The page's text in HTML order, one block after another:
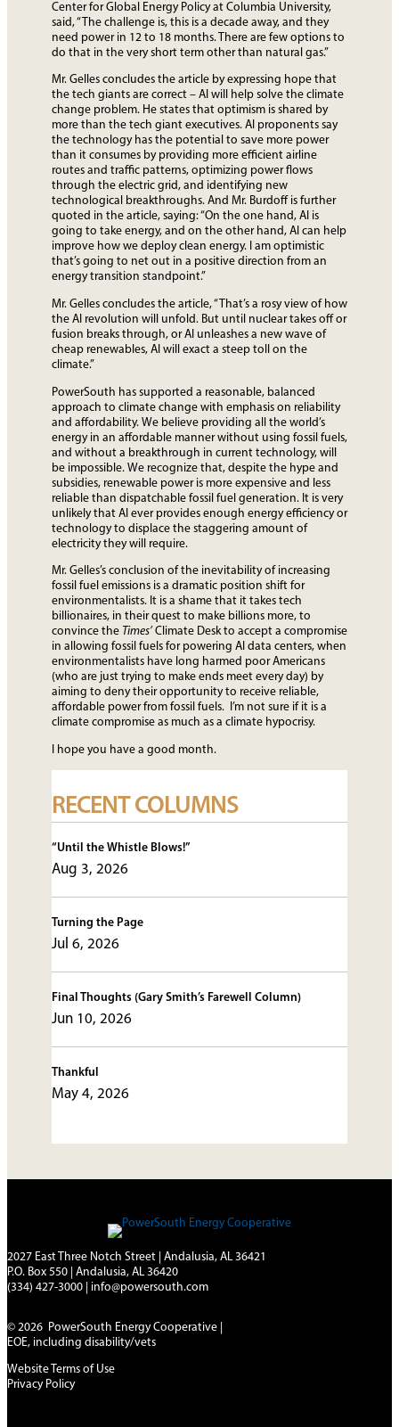
Center for Global Energy Policy at Columbia University,
said, “The challenge is, this is a decade away, and they
need power in 12 to 18 months. There are few options to
do that in the very short term other than natural gas.”
Mr. Gelles concludes the article by expressing hope that
the tech giants are correct – AI will help solve the climate
change problem. He states that optimism is shared by
more than the tech giant executives. AI proponents say
the technology has the potential to save more power
than it consumes by providing more efficient airline
routes and traffic patterns, optimizing power flows
through the electric grid, and identifying new
technological breakthroughs. And Mr. Burdoff is further
quoted in the article, saying: “On the one hand, AI is
going to take energy, and on the other hand, AI can help
improve how we deploy clean energy. I am optimistic
that’s going to net out in a positive direction from an
energy transition standpoint.”
Mr. Gelles concludes the article, “That’s a rosy view of how
the AI revolution will unfold. But until nuclear takes off or
fusion breaks through, or AI unleashes a new wave of
cheap renewables, AI will exact a steep toll on the
climate.”
PowerSouth has supported a reasonable, balanced
approach to climate change with emphasis on reliability
and affordability. We believe providing all the world’s
energy in an affordable manner without using fossil fuels,
and without a breakthrough in current technology, will
be impossible. We recognize that, despite the hype and
subsidies, renewable power is more expensive and less
reliable than dispatchable fossil fuel generation. It is very
unlikely that AI ever provides enough energy efficiency or
technology to displace the staggering amount of
electricity they will require.
Mr. Gelles’s conclusion of the inevitability of increasing
fossil fuel emissions is a dramatic position shift for
environmentalists. It is a shame that it takes tech
billionaires, in their quest to make billions more, to
convince the Times’ Climate Desk to accept a compromise
in allowing fossil fuels for powering AI data centers, when
environmentalists have long harmed poor Americans
(who are just trying to make ends meet every day) by
aiming to deny their opportunity to receive reliable,
affordable power from fossil fuels. I’m not sure if it is a
climate compromise as much as a climate hypocrisy.
I hope you have a good month.
RECENT COLUMNS
“Until the Whistle Blows!”
Aug 3, 2026
Turning the Page
Jul 6, 2026
Final Thoughts (Gary Smith’s Farewell Column)
Jun 10, 2026
Thankful
May 4, 2026
2027 East Three Notch Street | Andalusia, AL 36421
P.O. Box 550 | Andalusia, AL 36420
(334) 427-3000
info@powersouth.com
© 2026 PowerSouth Energy Cooperative |
EOE, including disability/vets
Website Terms of Use
Privacy Policy